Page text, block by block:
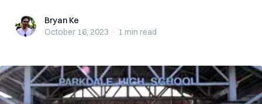
Bryan KeBryan Ke
October 16, 2023 · 1 min read